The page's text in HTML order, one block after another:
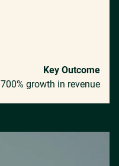
Key Outcome
700% growth in revenue